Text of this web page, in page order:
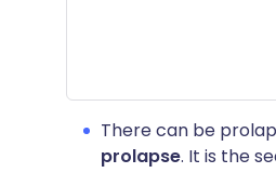
There can be
prolapse. It is the